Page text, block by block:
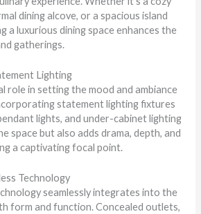
dining alcove, or a spacious island
a luxurious dining space enhances the
gatherings.
Lighting
role in setting the mood and ambiance
statement lighting fixtures
lights, and under-cabinet lighting
space but also adds drama, depth, and
a captivating focal point.
Technology
seamlessly integrates into the
form and function. Concealed outlets,